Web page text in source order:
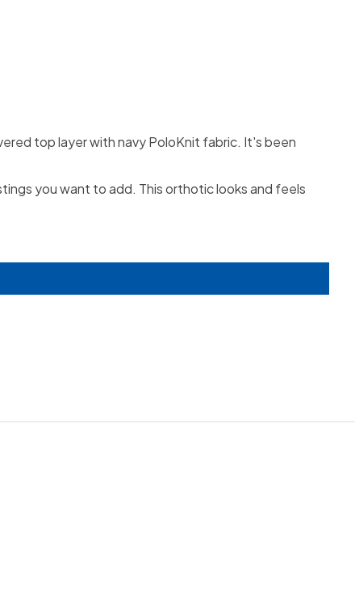
top layer with navy PoloKnit fabric. It's been
you want to add. This orthotic looks and feels